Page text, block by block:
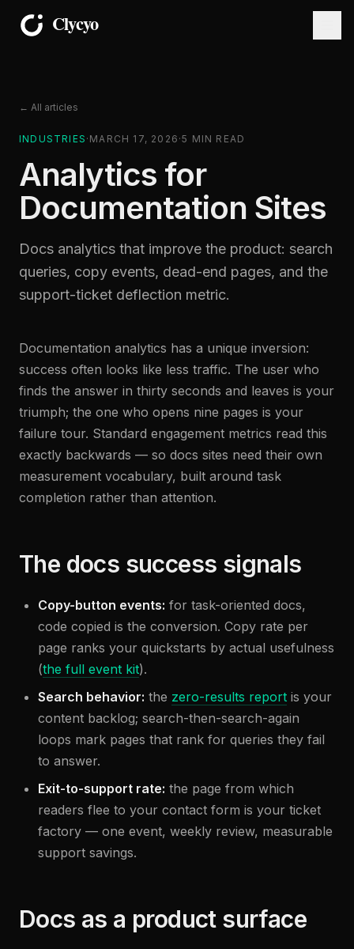
← All articles
INDUSTRIES · MARCH 17, 2026 ·5 MIN READ
Analytics for
Documentation Sites
Docs analytics that improve the product: search
queries, copy events, dead-end pages, and the
support-ticket deflection metric.
Documentation analytics has a unique inversion:
success often looks like less traffic. The user who
finds the answer in thirty seconds and leaves is your
triumph; the one who opens nine pages is your
failure tour. Standard engagement metrics read this
exactly backwards — so docs sites need their own
measurement vocabulary, built around task
completion rather than attention.
The docs success signals
Copy-button events: for task-oriented docs,
code copied is the conversion. Copy rate per
page ranks your quickstarts by actual usefulness
(the full event kit).
Search behavior: the zero-results report is your
content backlog; search-then-search-again
loops mark pages that rank for queries they fail
to answer.
Exit-to-support rate: the page from which
readers flee to your contact form is your ticket
factory — one event, weekly review, measurable
support savings.
Docs as a product surface